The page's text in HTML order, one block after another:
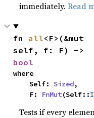
immediately.Read
fn all<F>(&mut
bool
where
    Self:
Sized,
    F:
FnMut(Self::
Tests if every